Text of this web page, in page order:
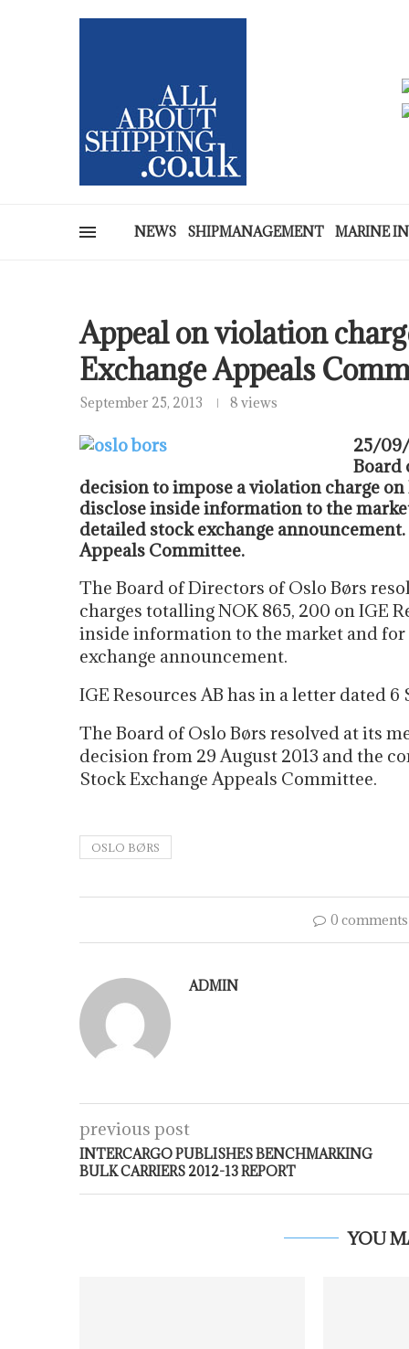
NEWS SHIPMANAGEMENT MARINE
Appeal on violation
Exchange Appeals
September 25, 2013 8 views
25/09/
Board
decision to impose a violation charge
disclose inside information to the
detailed stock exchange
Appeals Committee.
The Board of Directors of Oslo Børs
charges totalling NOK 865, 200 on IGE
inside information to the market and
exchange announcement.
IGE Resources AB has in a letter dated
The Board of Oslo Børs resolved at its
decision from 29 August 2013 and the
Stock Exchange Appeals Committee.
OSLO BØRS
0 comments
ADMIN
previous post
INTERCARGO PUBLISHES BENCHMARKING
BULK CARRIERS 2012-13 REPORT
YOU